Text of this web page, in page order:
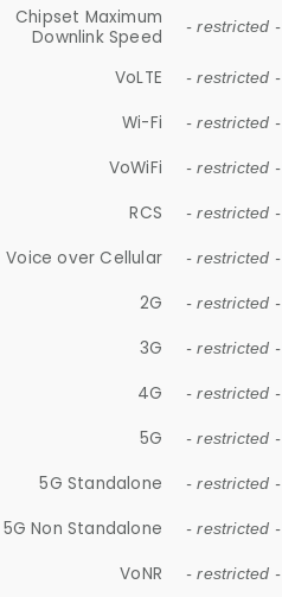
Chipset Maximum
Downlink Speed
- restricted -
VoLTE - restricted -
Wi-Fi - restricted -
VoWiFi - restricted -
RCS - restricted -
Voice over Cellular - restricted -
2G - restricted -
3G - restricted -
4G - restricted -
5G - restricted -
5G Standalone - restricted -
5G Non Standalone - restricted -
VoNR - restricted -